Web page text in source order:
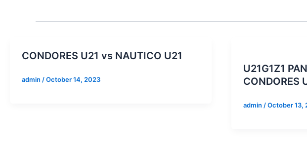
CONDORES U21 vs NAUTICO U21
admin /October 14, 2023
U21G1Z1
CONDORES
admin /October 13,